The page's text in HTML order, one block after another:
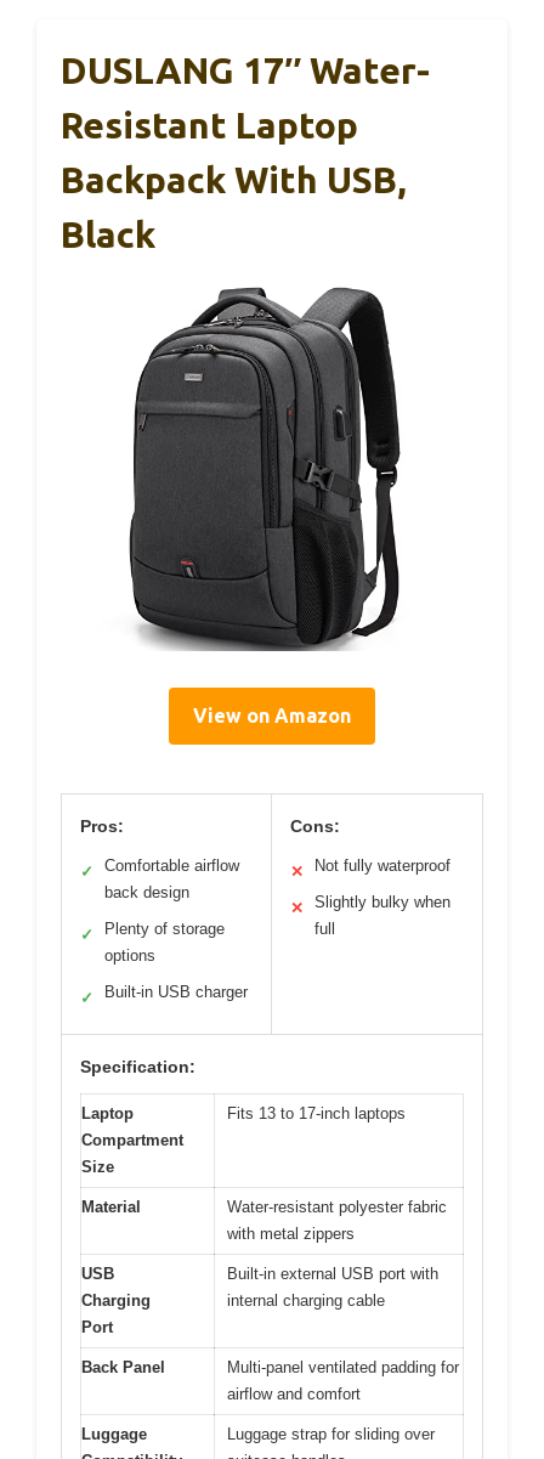
DUSLANG 17″ Water-
Resistant Laptop
Backpack With USB,
Black
View on Amazon
Pros:
✓
Comfortable airflow
back design
✓
Plenty of storage
options
✓ Built-in USB charger
Cons:
✕ Not fully waterproof
✕
Slightly bulky when
full
Specification:
Laptop
Compartment
Size
Fits 13 to 17-inch laptops
Material
Water-resistant polyester fabric
with metal zippers
USB
Charging
Port
Built-in external USB port with
internal charging cable
Back Panel
Multi-panel ventilated padding for
airflow and comfort
Luggage
Luggage strap for sliding over